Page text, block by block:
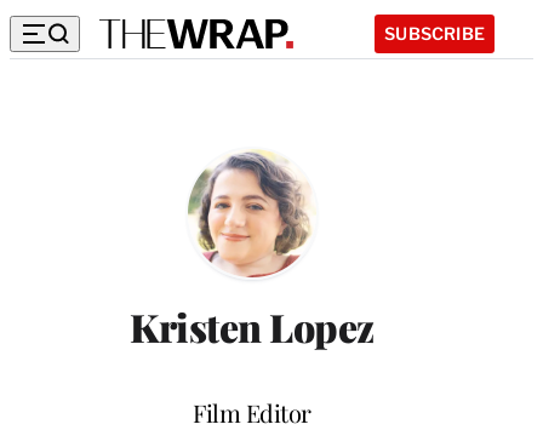
SUBSCRIBE
Kristen Lopez
Position
Film Editor